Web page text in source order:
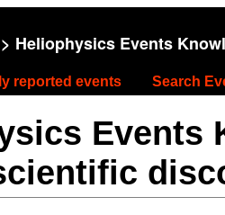
Heliophysics Events
reported events Search
Events